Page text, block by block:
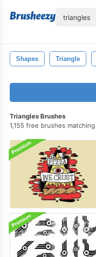
Shapes Triangle
Triangles Brushes
1,155 free brushes matching